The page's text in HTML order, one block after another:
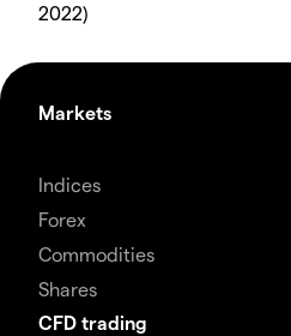
2022)
Markets
Indices
Forex
Commodities
Shares
CFD trading